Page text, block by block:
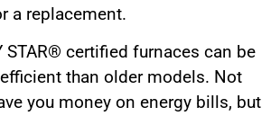
a replacement.
STAR® certified furnaces can be
than older models. Not
you money on energy bills, but